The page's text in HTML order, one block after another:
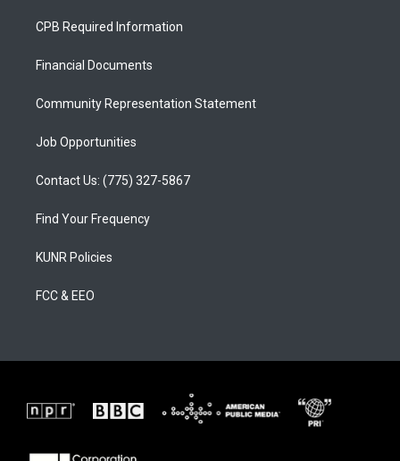
a
g
a
u
b
b
o
CPB Required Information
Financial Documents
Community Representation Statement
Job Opportunities
Contact Us: (775) 327-5867
Find Your Frequency
KUNR Policies
FCC & EEO